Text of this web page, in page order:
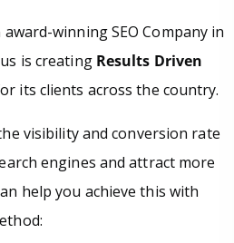
winning SEO Company in
is creating Results Driven
its clients across the country.
visibility and conversion rate
engines and attract more
help you achieve this with